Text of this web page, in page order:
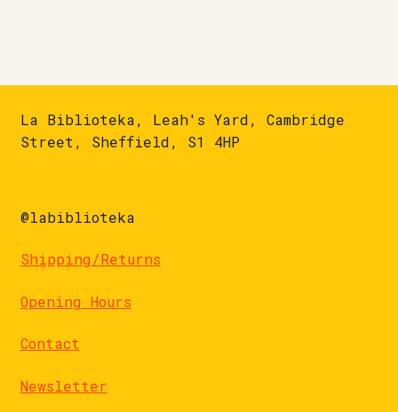
La Biblioteka, Leah's Yard, Cambridge
Street, Sheffield, S1 4HP
@labiblioteka
Shipping/Returns
Opening Hours
Contact
Newsletter